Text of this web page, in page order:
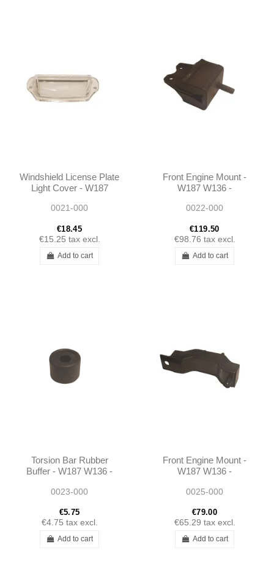
Windshield License Plate
Light Cover - W187
0021-000
€18.45
€15.25 tax excl.
Add to cart
Front Engine Mount -
W187 W136 -
0022-000
€119.50
€98.76 tax excl.
Add to cart
Torsion Bar Rubber
Buffer - W187 W136 -
0023-000
€5.75
€4.75 tax excl.
Add to cart
Front Engine Mount -
W187 W136 -
0025-000
€79.00
€65.29 tax excl.
Add to cart